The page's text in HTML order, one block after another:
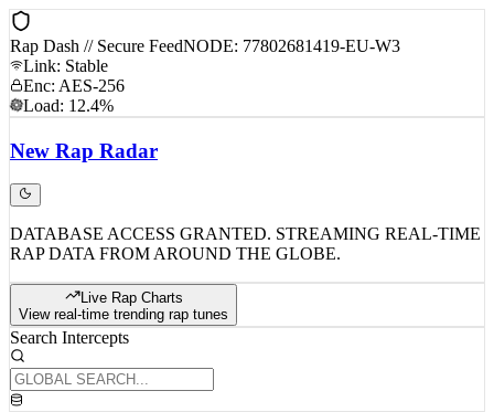
Rap Dash // Secure FeedNODE: 77802681419-EU-W3
Link: Stable
Enc: AES-256
Load: 12.4%
New Rap Radar
DATABASE ACCESS GRANTED. STREAMING REAL-TIME
RAP DATA FROM AROUND THE GLOBE.
Live Rap Charts
View real-time trending rap tunes
Search Intercepts